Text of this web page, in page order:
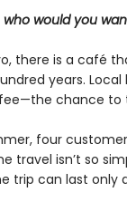
would you
there is a café
years.
chance to
four
travel isn’t so
trip can last